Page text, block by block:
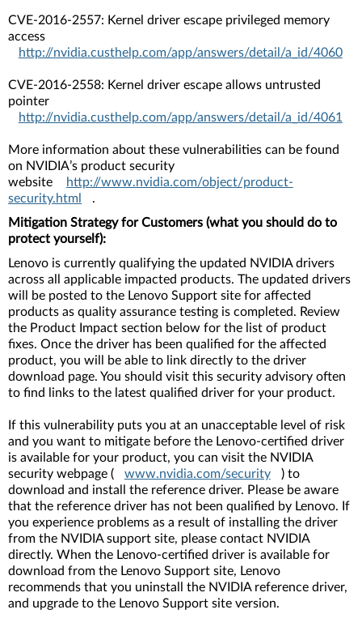
CVE-2016-2557: Kernel driver escape privileged memory
access
http://nvidia.custhelp.com/app/answers/detail/a_id/4060
CVE-2016-2558: Kernel driver escape allows untrusted
pointer
http://nvidia.custhelp.com/app/answers/detail/a_id/4061
More information about these vulnerabilities can be found
on NVIDIA’s product security
website
http://www.nvidia.com/object/product-
security.html
.
Mitigation Strategy for Customers (what you should do to
protect yourself):
Lenovo is currently qualifying the updated NVIDIA drivers
across all applicable impacted products. The updated drivers
will be posted to the Lenovo Support site for affected
products as quality assurance testing is completed. Review
the Product Impact section below for the list of product
fixes. Once the driver has been qualified for the affected
product, you will be able to link directly to the driver
download page. You should visit this security advisory often
to find links to the latest qualified driver for your product.
If this vulnerability puts you at an unacceptable level of risk
and you want to mitigate before the Lenovo-certified driver
is available for your product, you can visit the NVIDIA
security webpage (
www.nvidia.com/security
) to
download and install the reference driver. Please be aware
that the reference driver has not been qualified by Lenovo. If
you experience problems as a result of installing the driver
from the NVIDIA support site, please contact NVIDIA
directly. When the Lenovo-certified driver is available for
download from the Lenovo Support site, Lenovo
recommends that you uninstall the NVIDIA reference driver,
and upgrade to the Lenovo Support site version.